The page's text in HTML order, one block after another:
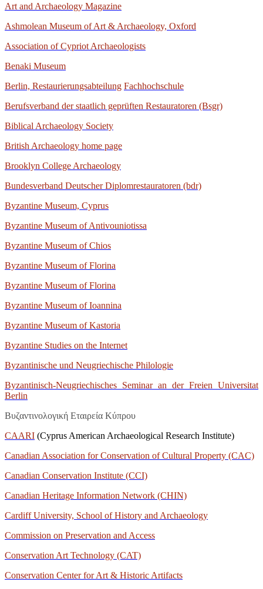
Art and Archaeology Magazine
Ashmolean Museum of Art & Archaeology, Oxford
Association of Cypriot Archaeologists
Benaki Museum
Berlin, Restaurierungsabteilung Fachhochschule
Berufsverband der staatlich geprüften Restauratoren (Bsgr)
Biblical Archaeology Society
British Archaeology home page
Brooklyn College Archaeology
Bundesverband Deutscher Diplomrestauratoren (bdr)
Byzantine Museum, Cyprus
Byzantine Museum of Antivouniotissa
Byzantine Museum of Chios
Byzantine Museum of Florina
Byzantine Museum of Florina
Byzantine Museum of Ioannina
Byzantine Museum of Kastoria
Byzantine Studies on the Internet
Byzantinische und Neugriechische Philologie
Byzantinisch-Neugriechisches Seminar an der Freien Universitat
Berlin
Βυζαντινολογική Εταιρεία Κύπρου
CAARI (Cyprus American Archaeological Research Institute)
Canadian Association for Conservation of Cultural Property (CAC)
Canadian Conservation Institute (CCI)
Canadian Heritage Information Network (CHIN)
Cardiff University, School of History and Archaeology
Commission on Preservation and Access
Conservation Art Technology (CAT)
Conservation Center for Art & Historic Artifacts